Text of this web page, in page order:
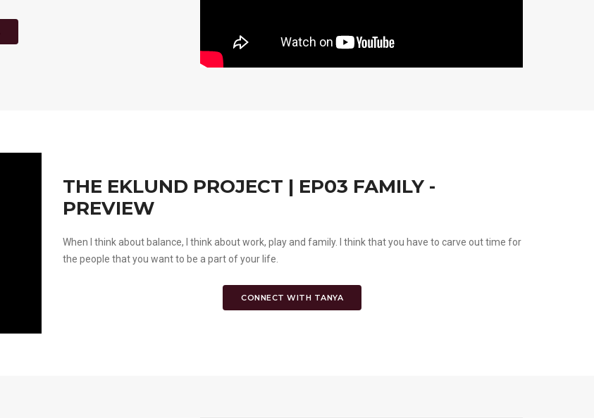
THE EKLUND PROJECT | EP03 FAMILY -
PREVIEW
When I think about balance, I think about work, play and family. I think that you have to carve out time for
the people that you want to be a part of your life.
CONNECT WITH TANYA